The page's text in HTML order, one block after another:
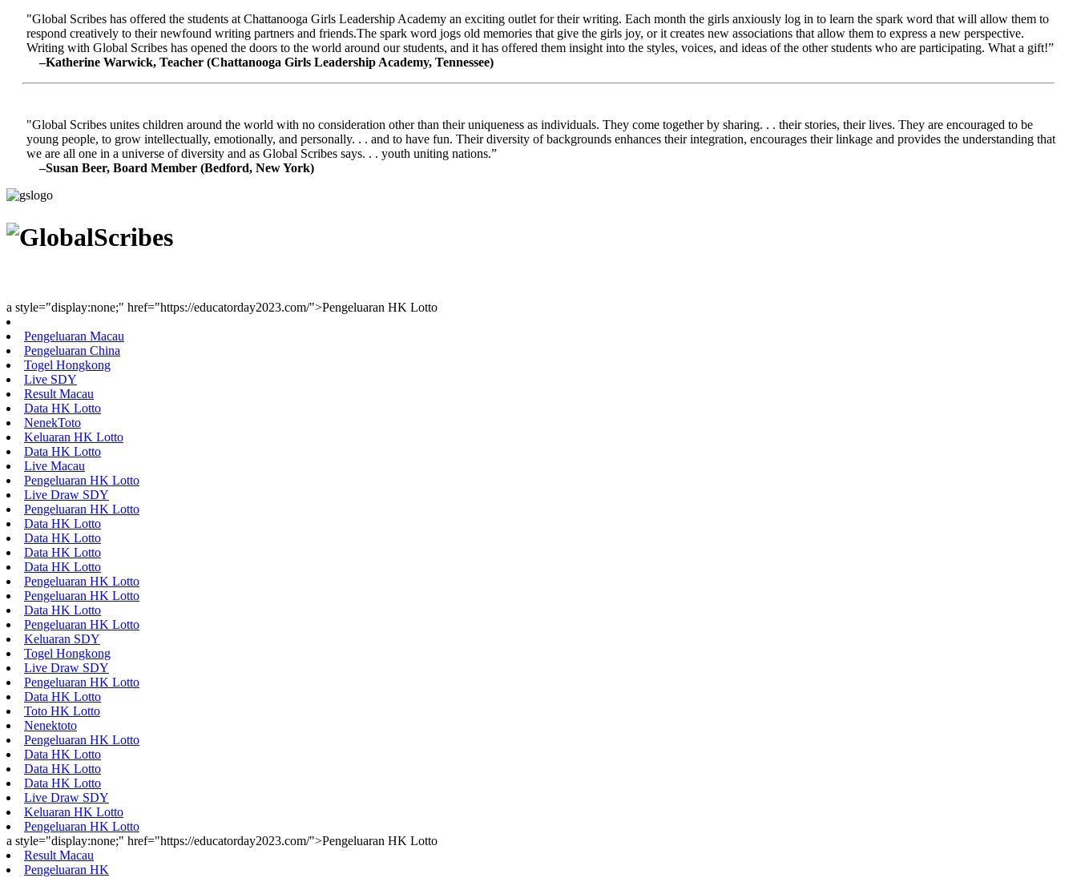
"Global Scribes has offered the students at Chattanooga Girls Leadership Academy an exciting outlet for their writing. Each month the girls anxiously log in to learn the spark word that will allow them to
respond creatively to their newfound writing partners and friends.The spark word jogs old memories that give the girls joy, or it creates new associations that allow them to express a new perspective.
Writing with Global Scribes has opened the doors to the world around our students, and it has offered them insight into the styles, voices, and ideas of the other students who are participating. What a gift!”
–Katherine Warwick, Teacher (Chattanooga Girls Leadership Academy, Tennessee)
"Global Scribes unites children around the world with no consideration other than their uniqueness as individuals. They come together by sharing. . . their stories, their lives. They are encouraged to be
young people, to grow intellectually, emotionally, and personally. . . and to have fun. Their diversity of backgrounds enhances their integration, encourages their linkage and provides the understanding that
we are all one in a universe of diversity and as Global Scribes says. . . youth uniting nations.”
–Susan Beer, Board Member (Bedford, New York)
a style="display:none;" href="https://educatorday2023.com/">Pengeluaran HK Lotto
Pengeluaran Macau
Pengeluaran China
Togel Hongkong
Live SDY
Result Macau
Data HK Lotto
NenekToto
Keluaran HK Lotto
Data HK Lotto
Live Macau
Pengeluaran HK Lotto
Live Draw SDY
Pengeluaran HK Lotto
Data HK Lotto
Data HK Lotto
Data HK Lotto
Data HK Lotto
Pengeluaran HK Lotto
Pengeluaran HK Lotto
Data HK Lotto
Pengeluaran HK Lotto
Keluaran SDY
Togel Hongkong
Live Draw SDY
Pengeluaran HK Lotto
Data HK Lotto
Toto HK Lotto
Nenektoto
Pengeluaran HK Lotto
Data HK Lotto
Data HK Lotto
Data HK Lotto
Live Draw SDY
Keluaran HK Lotto
Pengeluaran HK Lotto
a style="display:none;" href="https://educatorday2023.com/">Pengeluaran HK Lotto
Result Macau
Pengeluaran HK